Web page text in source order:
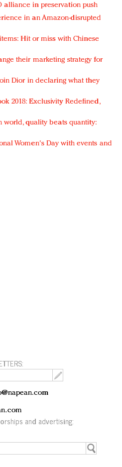
alliance in preservation push
in an Amazon-disrupted
Hit or miss with Chinese
their marketing strategy for
Dior in declaring what they
2018: Exclusivity Redefined,
quality beats quantity:
Women's Day with events and
and advertising: